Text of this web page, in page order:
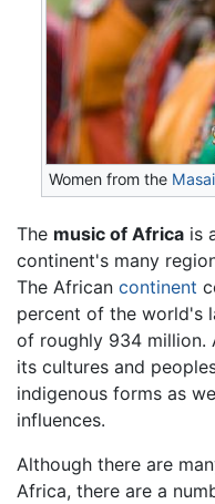
Women from the Masai
The music of Africa is
continent's many
The African continent
percent of the world's
of roughly 934 million.
its cultures and
indigenous forms as
influences.
Although there are
Africa, there are a